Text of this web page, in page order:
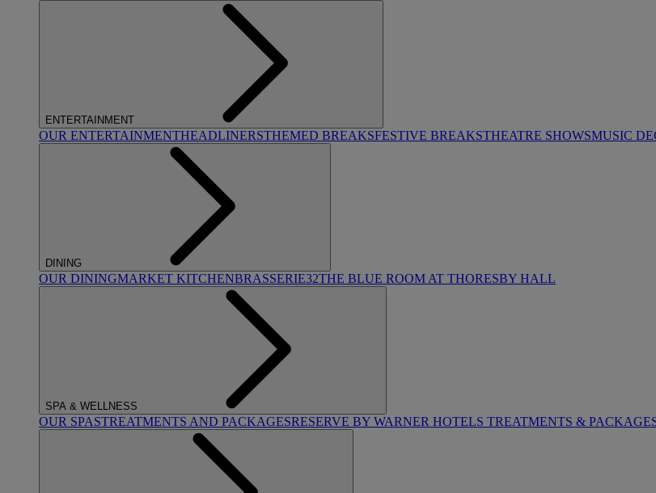
ENTERTAINMENT
OUR ENTERTAINMENTHEADLINERSTHEMED BREAKSFESTIVE BREAKSTHEATRE SHOWSMUSIC
DINING
OUR DININGMARKET KITCHENBRASSERIE32THE BLUE ROOM AT THORESBY HALL
SPA & WELLNESS
OUR SPASTREATMENTS AND PACKAGESRESERVE BY WARNER HOTELS TREATMENTS &